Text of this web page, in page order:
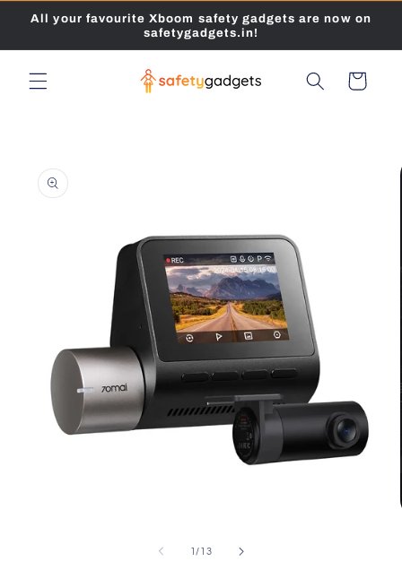
Skip to
content
All your favourite Xboom safety gadgets are now on
safetygadgets.in!
Cart
product
information
1 /of
13